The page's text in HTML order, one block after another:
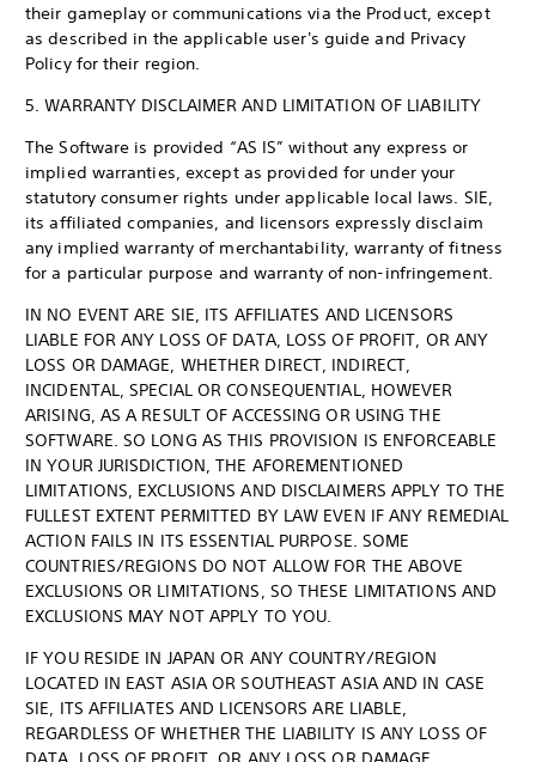
their gameplay or communications via the Product, except
as described in the applicable user's guide and Privacy
Policy for their region.
5. WARRANTY DISCLAIMER AND LIMITATION OF LIABILITY
The Software is provided “AS IS” without any express or
implied warranties, except as provided for under your
statutory consumer rights under applicable local laws. SIE,
its affiliated companies, and licensors expressly disclaim
any implied warranty of merchantability, warranty of fitness
for a particular purpose and warranty of non-infringement.
IN NO EVENT ARE SIE, ITS AFFILIATES AND LICENSORS
LIABLE FOR ANY LOSS OF DATA, LOSS OF PROFIT, OR ANY
LOSS OR DAMAGE, WHETHER DIRECT, INDIRECT,
INCIDENTAL, SPECIAL OR CONSEQUENTIAL, HOWEVER
ARISING, AS A RESULT OF ACCESSING OR USING THE
SOFTWARE. SO LONG AS THIS PROVISION IS ENFORCEABLE
IN YOUR JURISDICTION, THE AFOREMENTIONED
LIMITATIONS, EXCLUSIONS AND DISCLAIMERS APPLY TO THE
FULLEST EXTENT PERMITTED BY LAW EVEN IF ANY REMEDIAL
ACTION FAILS IN ITS ESSENTIAL PURPOSE. SOME
COUNTRIES/REGIONS DO NOT ALLOW FOR THE ABOVE
EXCLUSIONS OR LIMITATIONS, SO THESE LIMITATIONS AND
EXCLUSIONS MAY NOT APPLY TO YOU.
IF YOU RESIDE IN JAPAN OR ANY COUNTRY/REGION
LOCATED IN EAST ASIA OR SOUTHEAST ASIA AND IN CASE
SIE, ITS AFFILIATES AND LICENSORS ARE LIABLE,
REGARDLESS OF WHETHER THE LIABILITY IS ANY LOSS OF